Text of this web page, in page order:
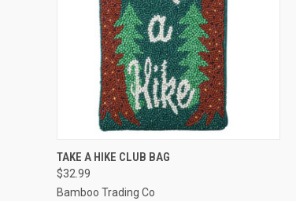
QUICK VIEW
TAKE A HIKE CLUB BAG
$32.99
Bamboo Trading Co